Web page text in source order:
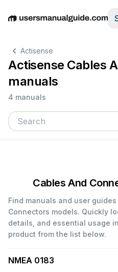
EnglishDeutschEspañol
Actisense
Actisense Cables
manuals
4 manuals
Cables And
Find manuals and user
Connectors models. Quickly
details, and essential usage
product from the list below.
NMEA 0183